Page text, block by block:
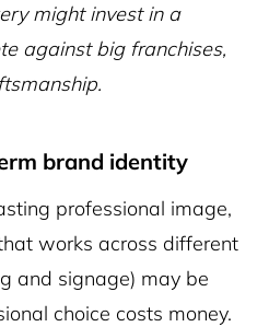
might invest in a
against big franchises,
brand identity
professional image,
works across different
and signage) may be
choice costs money.